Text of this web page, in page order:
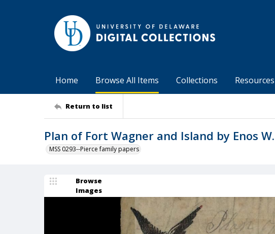
Home Browse All Items Collections Resources
Return to list
Plan of Fort Wagner and Island by Enos
MSS 0293--Pierce family papers
Browse
Images